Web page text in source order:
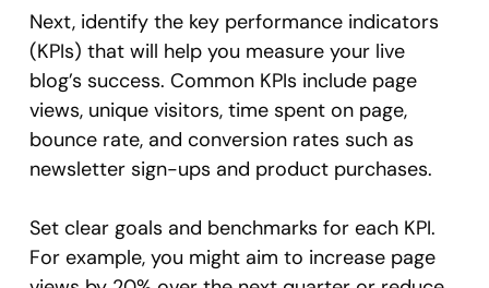
Next, identify the key performance indicators
(KPIs) that will help you measure your live
blog’s success. Common KPIs include page
views, unique visitors, time spent on page,
bounce rate, and conversion rates such as
newsletter sign-ups and product purchases.
Set clear goals and benchmarks for each KPI.
For example, you might aim to increase page